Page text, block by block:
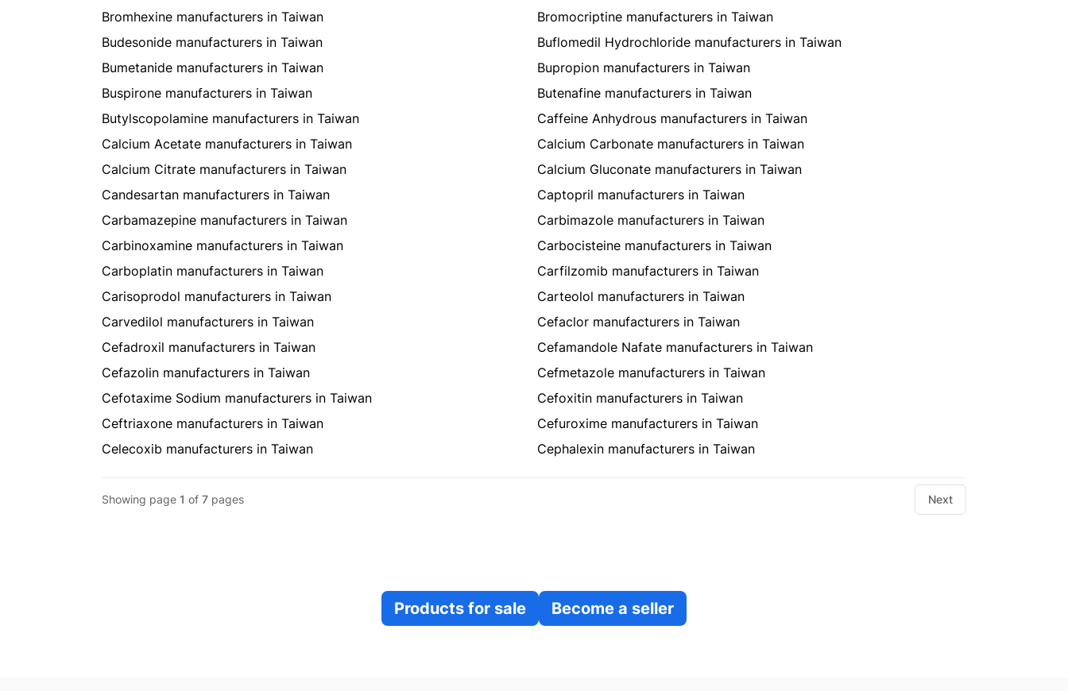
Bromhexine manufacturers in Taiwan
Bromocriptine manufacturers in Taiwan
Budesonide manufacturers in Taiwan
Buflomedil Hydrochloride manufacturers in Taiwan
Bumetanide manufacturers in Taiwan
Bupropion manufacturers in Taiwan
Buspirone manufacturers in Taiwan
Butenafine manufacturers in Taiwan
Butylscopolamine manufacturers in Taiwan
Caffeine Anhydrous manufacturers in Taiwan
Calcium Acetate manufacturers in Taiwan
Calcium Carbonate manufacturers in Taiwan
Calcium Citrate manufacturers in Taiwan
Calcium Gluconate manufacturers in Taiwan
Candesartan manufacturers in Taiwan
Captopril manufacturers in Taiwan
Carbamazepine manufacturers in Taiwan
Carbimazole manufacturers in Taiwan
Carbinoxamine manufacturers in Taiwan
Carbocisteine manufacturers in Taiwan
Carboplatin manufacturers in Taiwan
Carfilzomib manufacturers in Taiwan
Carisoprodol manufacturers in Taiwan
Carteolol manufacturers in Taiwan
Carvedilol manufacturers in Taiwan
Cefaclor manufacturers in Taiwan
Cefadroxil manufacturers in Taiwan
Cefamandole Nafate manufacturers in Taiwan
Cefazolin manufacturers in Taiwan
Cefmetazole manufacturers in Taiwan
Cefotaxime Sodium manufacturers in Taiwan
Cefoxitin manufacturers in Taiwan
Ceftriaxone manufacturers in Taiwan
Cefuroxime manufacturers in Taiwan
Celecoxib manufacturers in Taiwan
Cephalexin manufacturers in Taiwan
Showing page 1 of 7 pages Next
Products for sale Become a seller